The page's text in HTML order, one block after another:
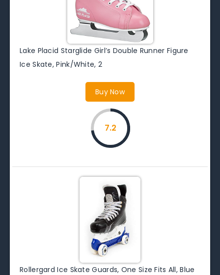
Lake Placid Starglide Girl’s Double Runner Figure
Ice Skate, Pink/White, 2
Buy Now
7.2
Rollergard Ice Skate Guards, One Size Fits All, Blue